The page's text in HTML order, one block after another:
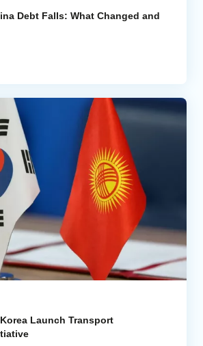
Debt Falls: What Changed and
Launch Transport